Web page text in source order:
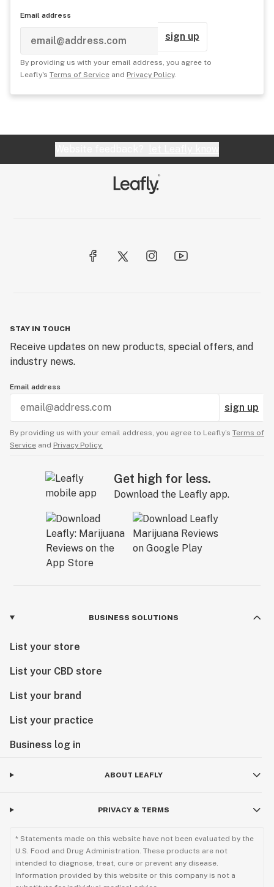
Email address
sign up
By providing us with your email address, you agree to
Leafly's Terms of Service and Privacy Policy.
STAY IN TOUCH
Receive updates on new products, special offers, and
industry news.
Email address
sign up
By providing us with your email address, you agree to Leafly’s Terms of
Service and Privacy Policy.
Get high for less.
Download the Leafly app.
BUSINESS SOLUTIONS
List your store
List your CBD store
List your brand
List your practice
Business log in
ABOUT LEAFLY
PRIVACY & TERMS
* Statements made on this website have not been evaluated by the
U.S. Food and Drug Administration. These products are not
intended to diagnose, treat, cure or prevent any disease.
Information provided by this website or this company is not a